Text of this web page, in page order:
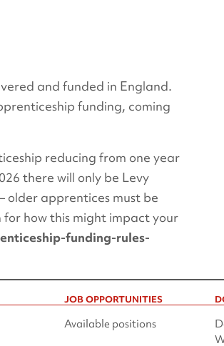
and funded in England.
funding, coming
reducing from one year
there will only be Levy
older apprentices must be
how this might impact your
funding-rules-
JOB OPPORTUNITIES
Available positions